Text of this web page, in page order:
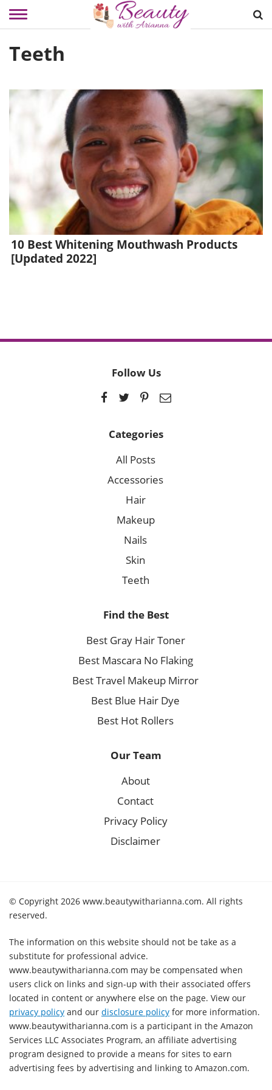
content
Teeth
10 Best Whitening Mouthwash Products
[Updated 2022]
Follow Us
Categories
All Posts
Accessories
Hair
Makeup
Nails
Skin
Teeth
Find the Best
Best Gray Hair Toner
Best Mascara No Flaking
Best Travel Makeup Mirror
Best Blue Hair Dye
Best Hot Rollers
Our Team
About
Contact
Privacy Policy
Disclaimer
© Copyright 2026 www.beautywitharianna.com. All rights
reserved.
The information on this website should not be take as a
substitute for professional advice.
www.beautywitharianna.com may be compensated when
users click on links and sign-up with their associated offers
located in content or anywhere else on the page. View our
privacy policy and our disclosure policy for more information.
www.beautywitharianna.com is a participant in the Amazon
Services LLC Associates Program, an affiliate advertising
program designed to provide a means for sites to earn
advertising fees by advertising and linking to Amazon.com.